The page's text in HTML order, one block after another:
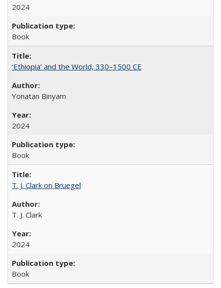
2024
Book
‘Ethiopia’ and the World, 330–1500 CE
Yonatan Binyam
2024
Book
T. J. Clark on Bruegel
T. J. Clark
2024
Book